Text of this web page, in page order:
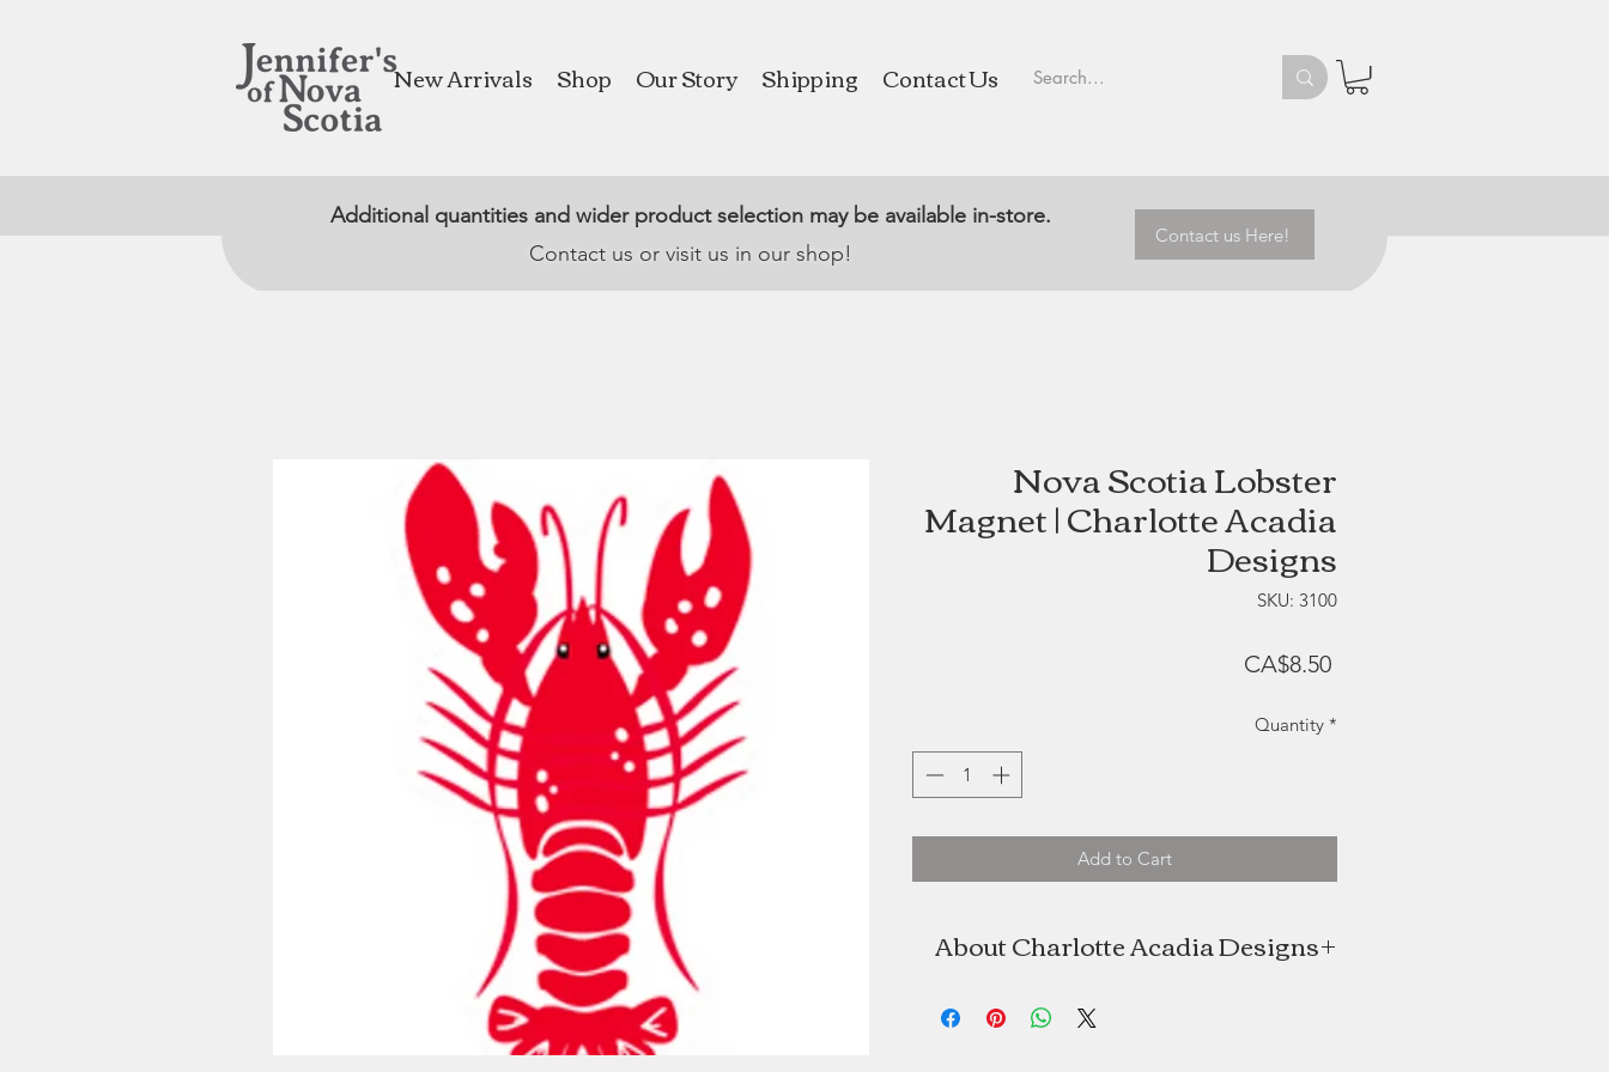
New Arrivals Shop Our Story Shipping Contact Us
Additional quantities and wider product selection may be available in-store.
Contact us or visit us in our shop!
Contact us Here!
Nova Scotia Lobster
Magnet | Charlotte Acadia
Designs
SKU: 3100
CA$8.50Price
Quantity *
Add to Cart
About Charlotte Acadia Designs
Charlotte Acadia Designs, a Nova Scotia design